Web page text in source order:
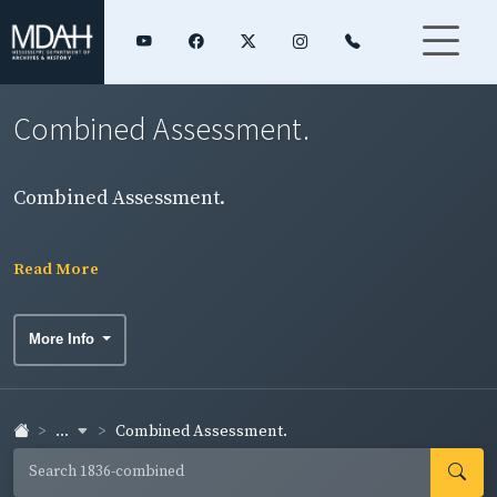
Combined Assessment.
Combined Assessment.
Read More
More Info
... Combined Assessment.